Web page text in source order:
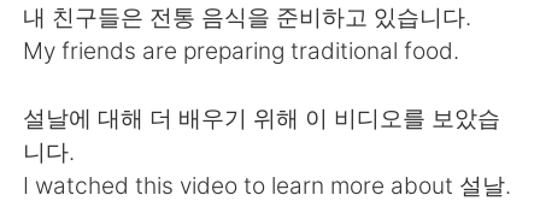
English 简体中文
العربية
내 친구들은 전통 음식을 준비하고 있습니다.
My friends are preparing traditional food.
설날에 대해 더 배우기 위해 이 비디오를 보았습
니다.
I watched this video to learn more about 설날.